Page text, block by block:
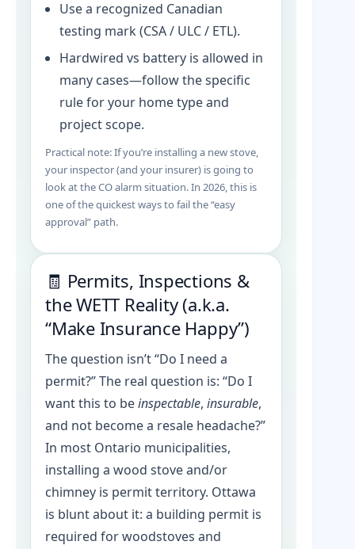
Use a recognized Canadian
testing mark (CSA / ULC / ETL).
Hardwired vs battery is allowed in
many cases—follow the specific
rule for your home type and
project scope.
Practical note: If you’re installing a new stove,
your inspector (and your insurer) is going to
look at the CO alarm situation. In 2026, this is
one of the quickest ways to fail the “easy
approval” path.
🧾 Permits, Inspections &
the WETT Reality (a.k.a.
“Make Insurance Happy”)
The question isn’t “Do I need a
permit?” The real question is: “Do I
want this to beinspectable, insurable,
and not become a resale headache?”
In most Ontario municipalities,
installing a wood stove and/or
chimney is permit territory. Ottawa
is blunt about it: a building permit is
required for woodstoves and